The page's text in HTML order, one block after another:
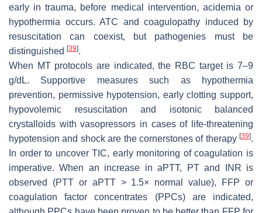
early in trauma, before medical intervention, acidemia or
hypothermia occurs. ATC and coagulopathy induced by
resuscitation can coexist, but pathogenies must be
distinguished [39].
When MT protocols are indicated, the RBC target is 7–9
g/dL. Supportive measures such as hypothermia
prevention, permissive hypotension, early clotting support,
hypovolemic resuscitation and isotonic balanced
crystalloids with vasopressors in cases of life-threatening
hypotension and shock are the cornerstones of therapy [39].
In order to uncover TIC, early monitoring of coagulation is
imperative. When an increase in aPTT, PT and INR is
observed (PTT or aPTT > 1.5× normal value), FFP or
coagulation factor concentrates (PPCs) are indicated,